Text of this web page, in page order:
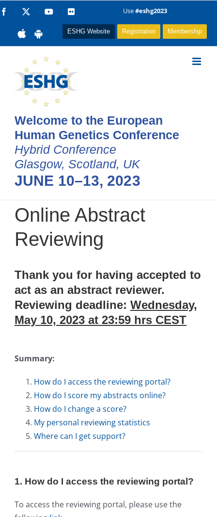
Skip
content
Facebook YouTubeFlickr Use#eshg2023
ESHG Website Registration Membership
Welcome to the European
Human Genetics Conference
Hybrid Conference
Glasgow, Scotland, UK
JUNE 10–13, 2023
Online Abstract
Reviewing
Thank you for having accepted to
act as an abstract reviewer.
Reviewing deadline: Wednesday,
May 10, 2023 at 23:59 hrs CEST
Summary:
How do I access the reviewing portal?
How do I score my abstracts online?
How do I change a score?
My personal reviewing statistics
Where can I get support?
1. How do I access the reviewing portal?
To access the reviewing portal, please use the